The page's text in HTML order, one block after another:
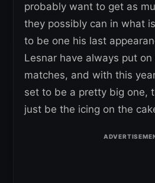
probably want to get as
they possibly can in what
to be one his last
Lesnar have always put
matches, and with this
set to be a pretty big one,
just be the icing on the